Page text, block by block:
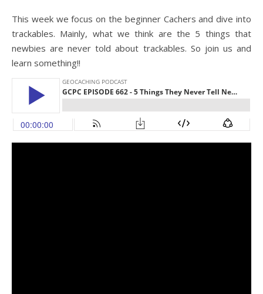
This week we focus on the beginner Cachers and dive into
trackables. Mainly, what we think are the 5 things that
newbies are never told about trackables. So join us and
learn something!!